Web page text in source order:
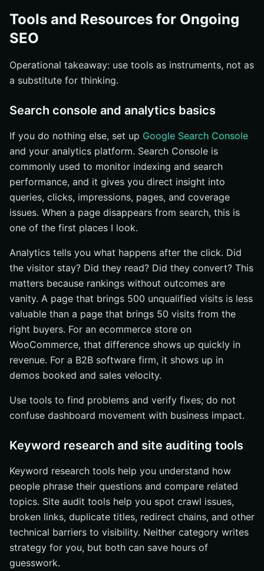
Tools and Resources for Ongoing
SEO
Operational takeaway: use tools as instruments, not as
a substitute for thinking.
Search console and analytics basics
If you do nothing else, set up Google Search Console
and your analytics platform. Search Console is
commonly used to monitor indexing and search
performance, and it gives you direct insight into
queries, clicks, impressions, pages, and coverage
issues. When a page disappears from search, this is
one of the first places I look.
Analytics tells you what happens after the click. Did
the visitor stay? Did they read? Did they convert? This
matters because rankings without outcomes are
vanity. A page that brings 500 unqualified visits is less
valuable than a page that brings 50 visits from the
right buyers. For an ecommerce store on
WooCommerce, that difference shows up quickly in
revenue. For a B2B software firm, it shows up in
demos booked and sales velocity.
Use tools to find problems and verify fixes; do not
confuse dashboard movement with business impact.
Keyword research and site auditing tools
Keyword research tools help you understand how
people phrase their questions and compare related
topics. Site audit tools help you spot crawl issues,
broken links, duplicate titles, redirect chains, and other
technical barriers to visibility. Neither category writes
strategy for you, but both can save hours of
guesswork.